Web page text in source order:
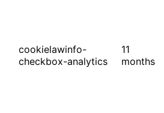
cookielawinfo-
checkbox-analytics
11
months